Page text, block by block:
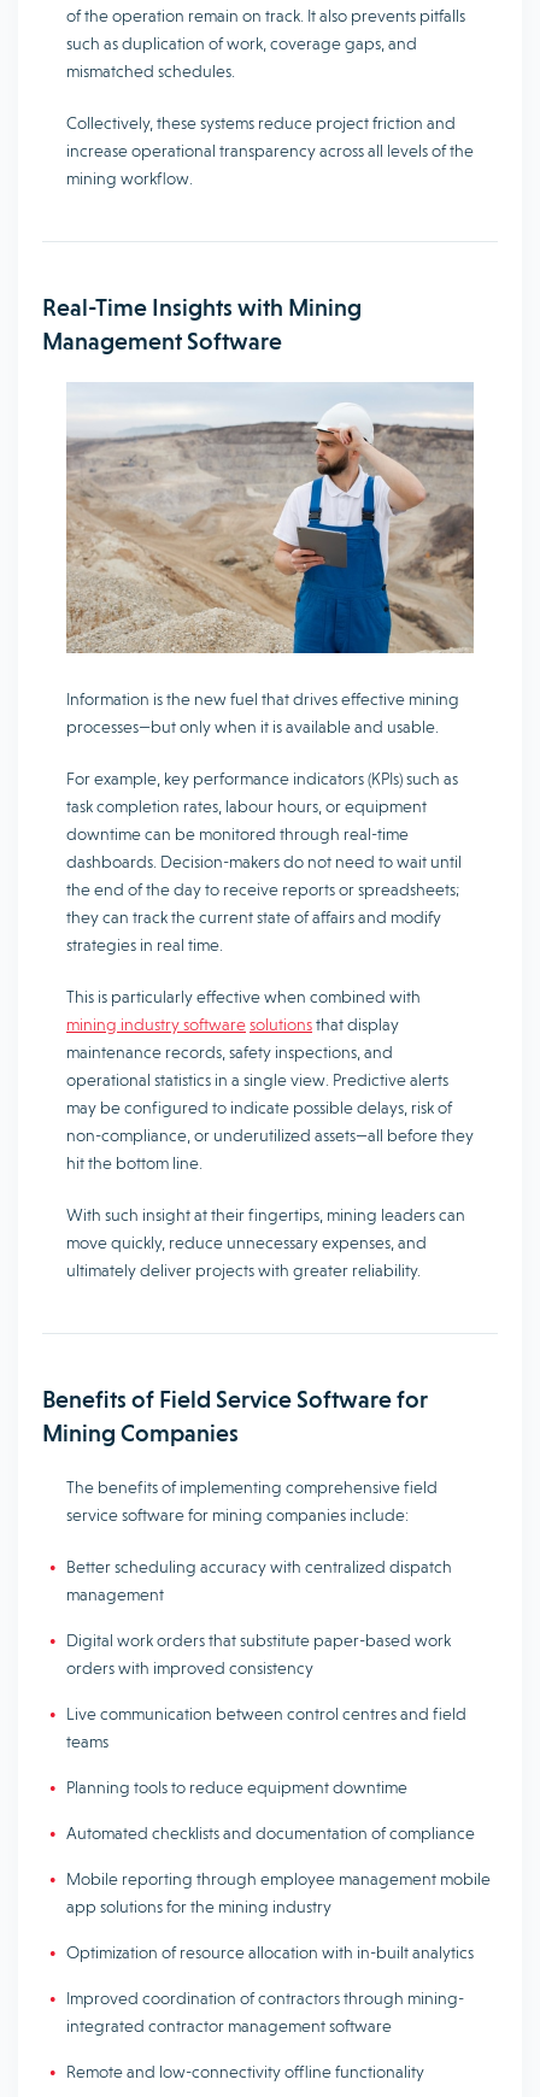
of the operation remain on track. It also prevents pitfalls
such as duplication of work, coverage gaps, and
mismatched schedules.
Collectively, these systems reduce project friction and
increase operational transparency across all levels of the
mining workflow.
Real-Time Insights with Mining
Management Software
Information is the new fuel that drives effective mining
processes—but only when it is available and usable.
For example, key performance indicators (KPIs) such as
task completion rates, labour hours, or equipment
downtime can be monitored through real-time
dashboards. Decision-makers do not need to wait until
the end of the day to receive reports or spreadsheets;
they can track the current state of affairs and modify
strategies in real time.
This is particularly effective when combined with
mining industry softwaresolutionsthat display
maintenance records, safety inspections, and
operational statistics in a single view. Predictive alerts
may be configured to indicate possible delays, risk of
non-compliance, or underutilized assets—all before they
hit the bottom line.
With such insight at their fingertips, mining leaders can
move quickly, reduce unnecessary expenses, and
ultimately deliver projects with greater reliability.
Benefits of Field Service Software for
Mining Companies
The benefits of implementing comprehensive field
service software for mining companies include:
Better scheduling accuracy with centralized dispatch
management
Digital work orders that substitute paper-based work
orders with improved consistency
Live communication between control centres and field
teams
Planning tools to reduce equipment downtime
Automated checklists and documentation of compliance
Mobile reporting through employee management mobile
app solutions for the mining industry
Optimization of resource allocation with in-built analytics
Improved coordination of contractors through mining-
integrated contractor management software
Remote and low-connectivity offline functionality